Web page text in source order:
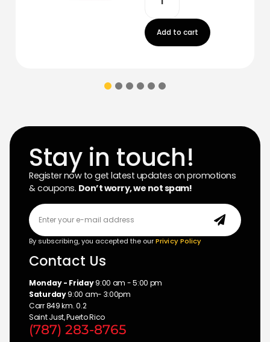
Add to cart
Stay in touch!
Register now to get latest updates on promotions
& coupons. Don’t worry, we not spam!
By subscribing, you accepted the ourPrivicy Policy
Contact Us
Monday - Friday9:00 am - 5:00 pm
Saturday9:00 am- 3:00pm
Carr 849 km. 0.2
Saint Just, Puerto Rico
(787) 283-8765